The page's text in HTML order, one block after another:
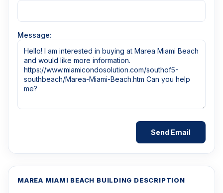
MAREA MIAMI BEACH BUILDING DESCRIPTION
Message: